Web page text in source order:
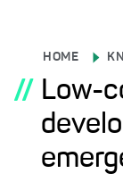
HOME
// Low-